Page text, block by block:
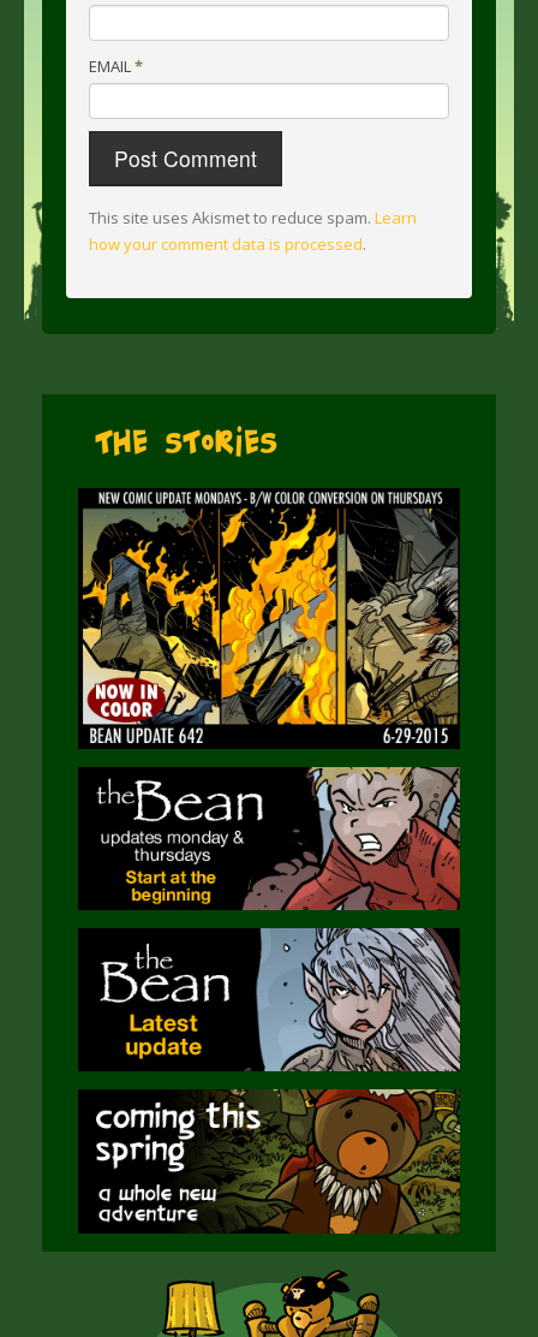
EMAIL*
This site uses Akismet to reduce spam. Learn
how your comment data is processed.
The Stories